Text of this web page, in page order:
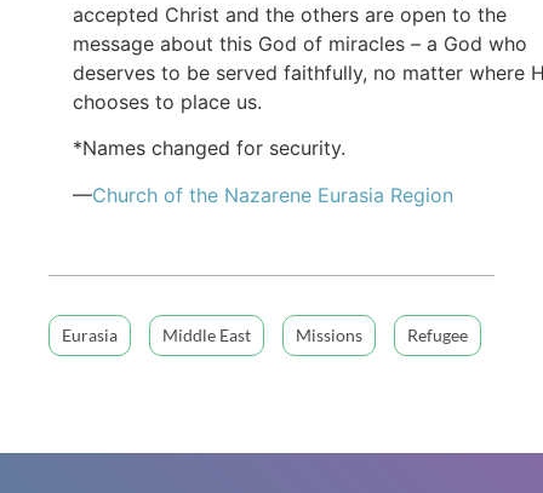
accepted Christ and the others are open to the
message about this God of miracles – a God who
deserves to be served faithfully, no matter where
chooses to place us.
*Names changed for security.
—Church of the Nazarene Eurasia Region
Eurasia Middle East Missions Refugee